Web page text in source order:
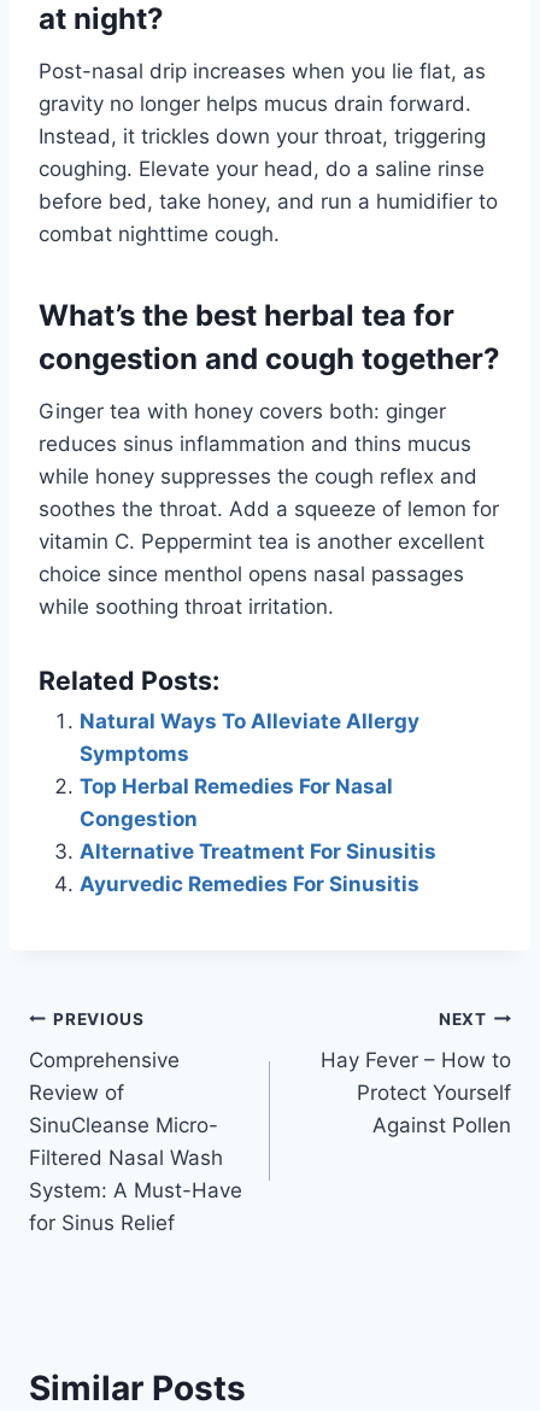
at night?
Post-nasal drip increases when you lie flat, as
gravity no longer helps mucus drain forward.
Instead, it trickles down your throat, triggering
coughing. Elevate your head, do a saline rinse
before bed, take honey, and run a humidifier to
combat nighttime cough.
What’s the best herbal tea for
congestion and cough together?
Ginger tea with honey covers both: ginger
reduces sinus inflammation and thins mucus
while honey suppresses the cough reflex and
soothes the throat. Add a squeeze of lemon for
vitamin C. Peppermint tea is another excellent
choice since menthol opens nasal passages
while soothing throat irritation.
Related Posts:
Natural Ways To Alleviate Allergy
Symptoms
Top Herbal Remedies For Nasal
Congestion
Alternative Treatment For Sinusitis
Ayurvedic Remedies For Sinusitis
Post
navigation
PREVIOUS
Comprehensive
Review of
SinuCleanse Micro-
Filtered Nasal Wash
System: A Must-Have
for Sinus Relief
NEXT
Hay Fever – How to
Protect Yourself
Against Pollen
Similar Posts